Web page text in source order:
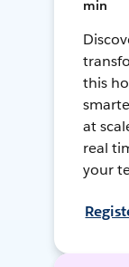
min
this
at
real
your